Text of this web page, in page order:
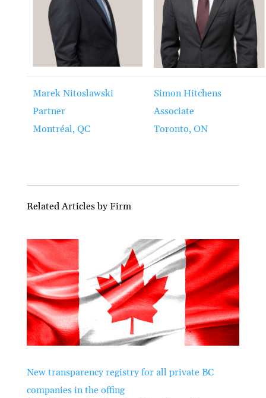
Marek Nitoslawski
Partner
Montréal, QC
Simon Hitchens
Associate
Toronto, ON
Related Articles by Firm
New transparency registry for all private BC
companies in the offing